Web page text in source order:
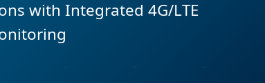
with Integrated 4G/LTE